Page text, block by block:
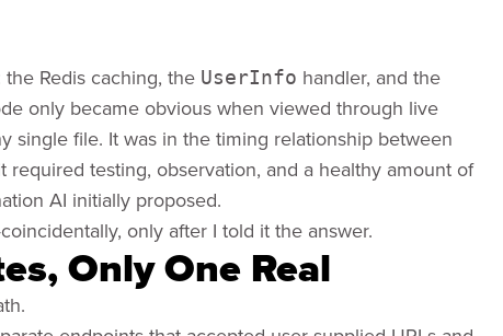
Redis caching, the UserInfo handler, and the
only became obvious when viewed through live
single file. It was in the timing relationship between
testing, observation, and a healthy amount of
AI initially proposed.
only after I told it the answer.
Only One Real